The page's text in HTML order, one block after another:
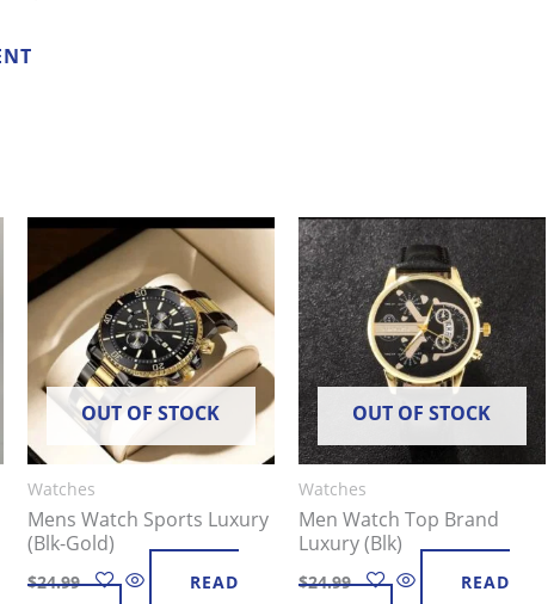
OUT OF STOCK
Watches
Mens Watch Sports Luxury
(Blk-Gold)
$24.99
READ
OUT OF STOCK
Watches
Men Watch Top Brand
Luxury (Blk)
$24.99
READ